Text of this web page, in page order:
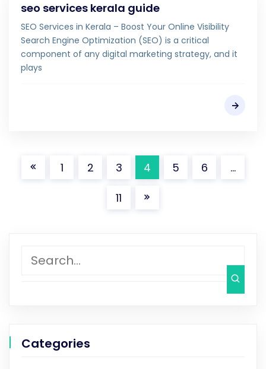
seo services kerala guide
SEO Services in Kerala – Boost Your Online Visibility
Search Engine Optimization (SEO) is a critical
component of any digital marketing strategy, and it
plays
1 2 3 4 5 6 …
11
Categories